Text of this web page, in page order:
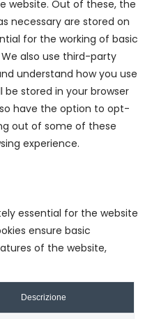
website. Out of these, the
necessary are stored on
for the working of basic
also use third-party
understand how you use
be stored in your browser
have the option to opt-
out of some of these
experience.
essential for the website
ensure basic
of the website,
Descrizione